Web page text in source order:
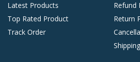
Latest Products
Top Rated Product
Track Order
Refund
Return